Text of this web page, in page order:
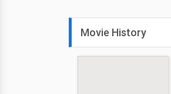
Movie History